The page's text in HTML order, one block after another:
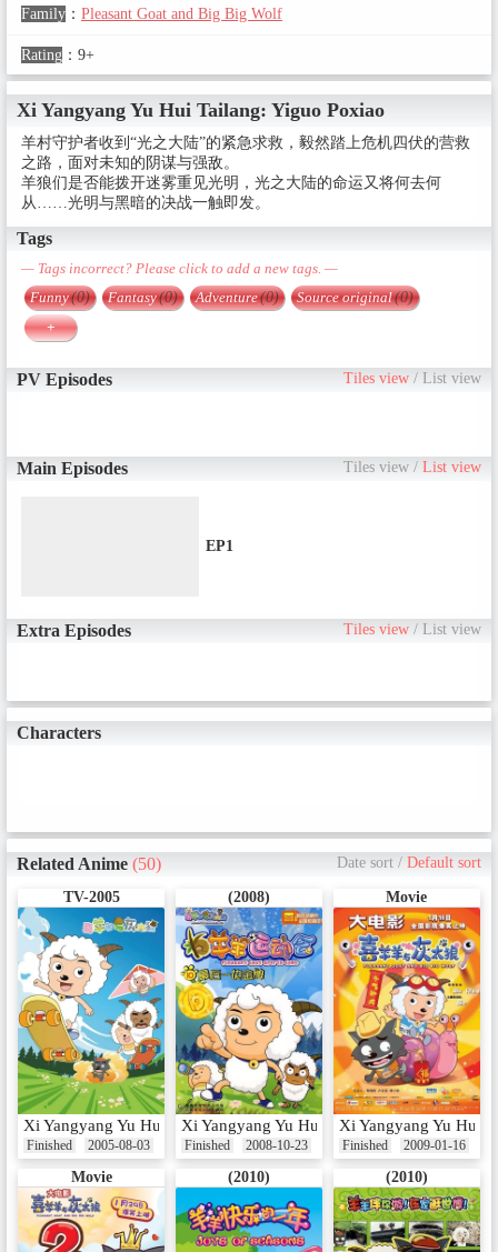
Family： Pleasant Goat and Big Big Wolf
Rating： 9+
Xi Yangyang Yu Hui Tailang: Yiguo Poxiao
羊村守护者收到“光之大陆”的紧急求救，毅然踏上危机四伏的营救
之路，面对未知的阴谋与强敌。
羊狼们是否能拨开迷雾重见光明，光之大陆的命运又将何去何
从……光明与黑暗的决战一触即发。
Tags
— Tags incorrect? Please click to add a new tags. —
Funny(0) Fantasy(0) Adventure(0) Source original(0)
+
PV Episodes Tiles view /List view
Main Episodes Tiles view /List view
EP1
Extra Episodes Tiles view /List view
Characters
Related Anime(50) Date sort /Default sort
TV-2005
Xi Yangyang Yu Hui Tailang
Finished 2005-08-03
(2008)
Xi Yangyang Yu Hui Tailang: Yangyang
Finished 2008-10-23
Movie
Xi Yangyang Yu Hui
Finished 2009-01-16
Movie (2010) (2010)